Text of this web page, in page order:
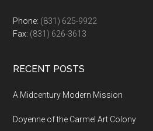
Phone: (831) 625-9922
Fax: (831) 626-3613
RECENT POSTS
A Midcentury Modern Mission
Doyenne of the Carmel Art Colony